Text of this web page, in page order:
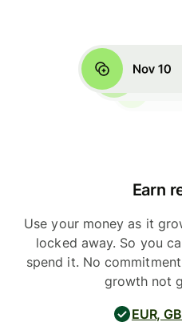
Earn
Use your money as it
locked away. So you
spend it. No
growth not
EUR,